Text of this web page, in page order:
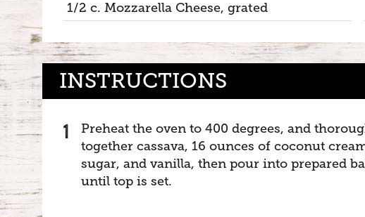
1/2 c. Mozzarella Cheese, grated
INSTRUCTIONS
Preheat the oven to 400 degrees, and
together cassava, 16 ounces of coconut
sugar, and vanilla, then pour into prepared
until top is set.